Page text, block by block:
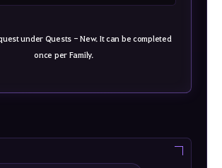
under Quests - New. It can be completed
once per Family.